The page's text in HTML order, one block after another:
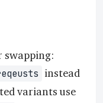
swapping:
instead
variants use